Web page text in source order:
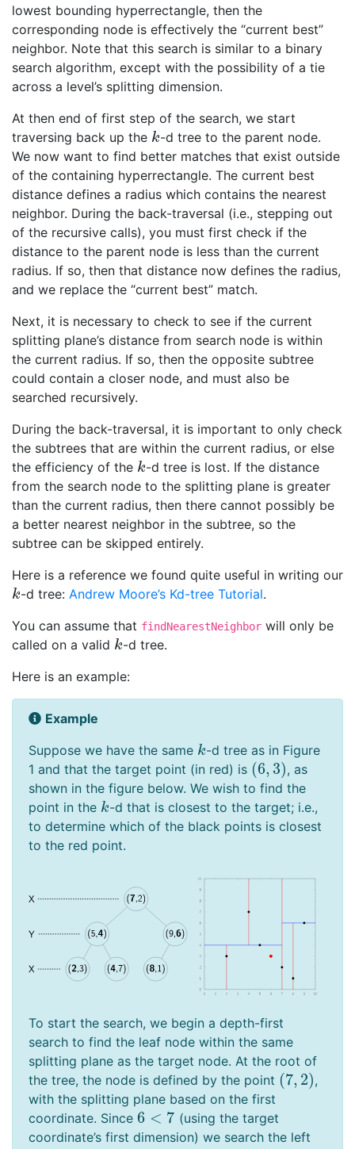
lowest bounding hyperrectangle, then the
corresponding node is effectively the “current best”
neighbor. Note that this search is similar to a binary
search algorithm, except with the possibility of a tie
across a level’s splitting dimension.
At then end of first step of the search, we start
traversing back up the k
k-d tree to the parent node.
We now want to find better matches that exist outside
of the containing hyperrectangle. The current best
distance defines a radius which contains the nearest
neighbor. During the back-traversal (i.e., stepping out
of the recursive calls), you must first check if the
distance to the parent node is less than the current
radius. If so, then that distance now defines the radius,
and we replace the “current best” match.
Next, it is necessary to check to see if the current
splitting plane’s distance from search node is within
the current radius. If so, then the opposite subtree
could contain a closer node, and must also be
searched recursively.
During the back-traversal, it is important to only check
the subtrees that are within the current radius, or else
the efficiency of the k
k-d tree is lost. If the distance
from the search node to the splitting plane is greater
than the current radius, then there cannot possibly be
a better nearest neighbor in the subtree, so the
subtree can be skipped entirely.
Here is a reference we found quite useful in writing our
k
k-d tree: Andrew Moore’s Kd-tree Tutorial.
You can assume that findNearestNeighbor will only be
called on a valid k
k-d tree.
Here is an example:
Example
Suppose we have the same k
k-d tree as in Figure
1 and that the target point (in red) is (6, 3)
(6,3) , as
shown in the figure below. We wish to find the
point in the k
k-d that is closest to the target; i.e.,
to determine which of the black points is closest
to the red point.
To start the search, we begin a depth-first
search to find the leaf node within the same
splitting plane as the target node. At the root of
the tree, the node is defined by the point (7, 2)
( 7,2 )
,
with the splitting plane based on the first
coordinate. Since 6 < 7
6 <7
(using the target
coordinate’s first dimension) we search the left